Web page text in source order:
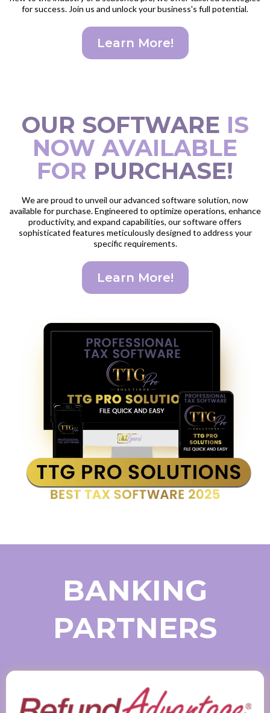
for success. Join us and unlock your business's full potential.
Learn More!
OUR SOFTWARE IS
NOW AVAILABLE
FOR PURCHASE!
We are proud to unveil our advanced software solution, now
available for purchase. Engineered to optimize operations, enhance
productivity, and expand capabilities, our software offers
sophisticated features meticulously designed to address your
specific requirements.
Learn More!
BANKING
PARTNERS